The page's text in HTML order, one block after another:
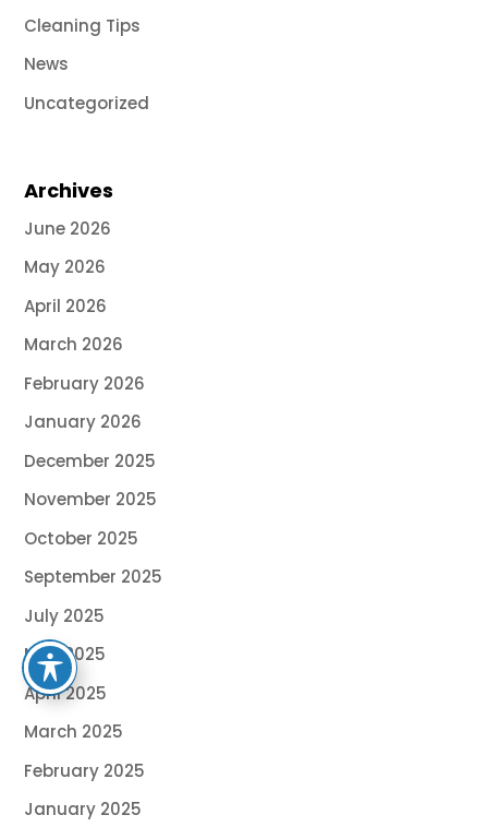
Cleaning Tips
News
Uncategorized
Archives
June 2026
May 2026
April 2026
March 2026
February 2026
January 2026
December 2025
November 2025
October 2025
September 2025
July 2025
May 2025
April 2025
March 2025
February 2025
January 2025